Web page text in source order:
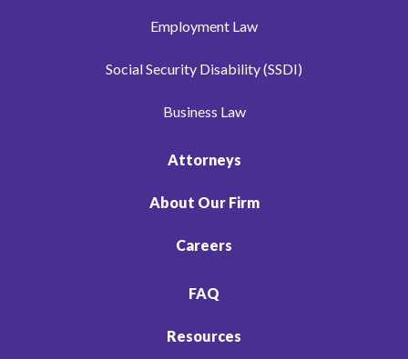
Employment Law
Social Security Disability (SSDI)
Business Law
Attorneys
About Our Firm
Careers
FAQ
Resources